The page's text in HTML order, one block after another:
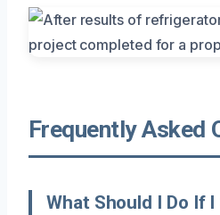
Frequently Asked
What Should I Do If